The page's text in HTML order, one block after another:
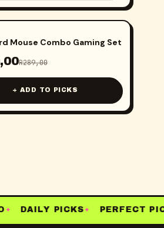
Mouse Combo Gaming Set
R289,00
+ ADD TO PICKS
DAILY PICKS✦ PERFECT